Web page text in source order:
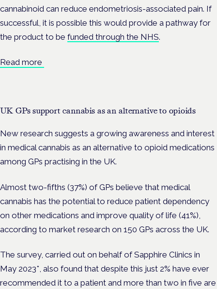
cannabinoid can reduce endometriosis-associated pain. If
successful, it is possible this would provide a pathway for
the product to be funded through the NHS.
Read more
UK GPs support cannabis as an alternative to opioids
New research suggests a growing awareness and interest
in medical cannabis as an alternative to opioid medications
among GPs practising in the UK.
Almost two-fifths (37%) of GPs believe that medical
cannabis has the potential to reduce patient dependency
on other medications and improve quality of life (41%),
according to market research on 150 GPs across the UK.
The survey, carried out on behalf of Sapphire Clinics in
May 2023*, also found that despite this just 2% have ever
recommended it to a patient and more than two in five are